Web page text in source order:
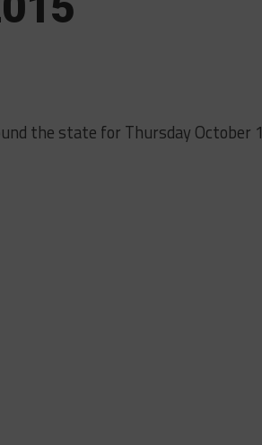
the state for Thursday October